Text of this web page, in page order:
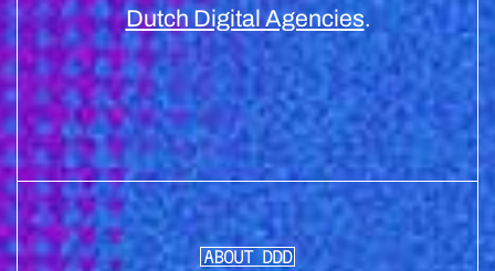
Dutch Digital Agencies.
ABOUT DDD